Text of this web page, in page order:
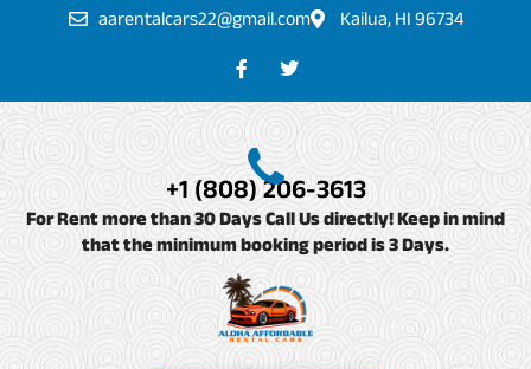
aarentalcars22@gmail.com
Kailua, HI 96734
F
a
c
e
b
o
o
k
-
f
T
w
i
t
e
r
+1 (808) 206-3613
For Rent more than 30 Days Call Us directly! Keep in mind
that the minimum booking period is 3 Days.